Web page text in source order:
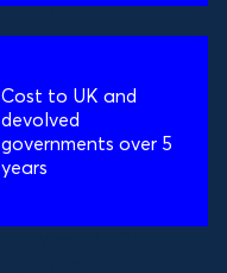
Cost to UK and
devolved
governments over 5
years